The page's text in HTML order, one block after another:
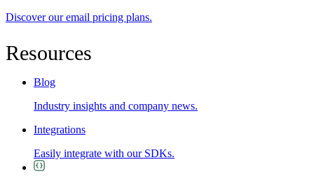
Discover our email pricing plans.
Resources
Blog
Industry insights and company news.
Integrations
Easily integrate with our SDKs.